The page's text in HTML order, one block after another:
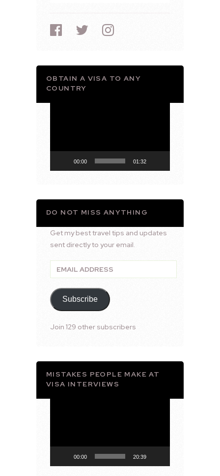
OBTAIN A VISA TO ANY
COUNTRY
00:00 01:32
DO NOT MISS ANYTHING
Get my best travel tips and updates
sent directly to your email.
Email
Address
Subscribe
Join 129 other subscribers
MISTAKES PEOPLE MAKE AT
VISA INTERVIEWS
00:00 20:39